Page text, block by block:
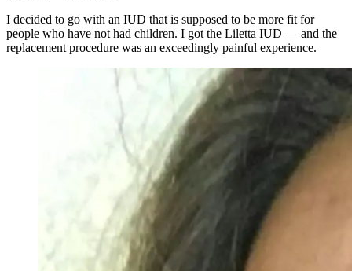
I decided to go with an IUD that is supposed to be more fit for
people who have not had children. I got the Liletta IUD — and the
replacement procedure was an exceedingly painful experience.